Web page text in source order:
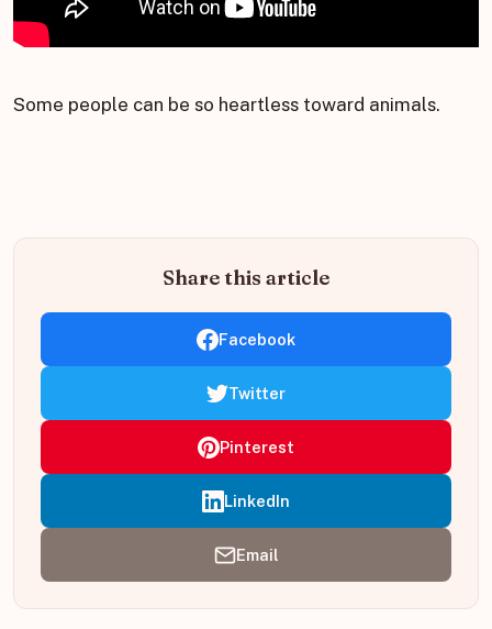
Some people can be so heartless toward animals.
Share this article
Facebook
Twitter
Pinterest
LinkedIn
Email